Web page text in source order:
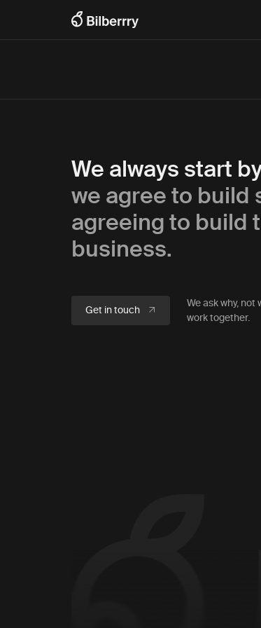
We always start
we agree to build
agreeing to build
business.
Get in touch
We ask why, not
work together.